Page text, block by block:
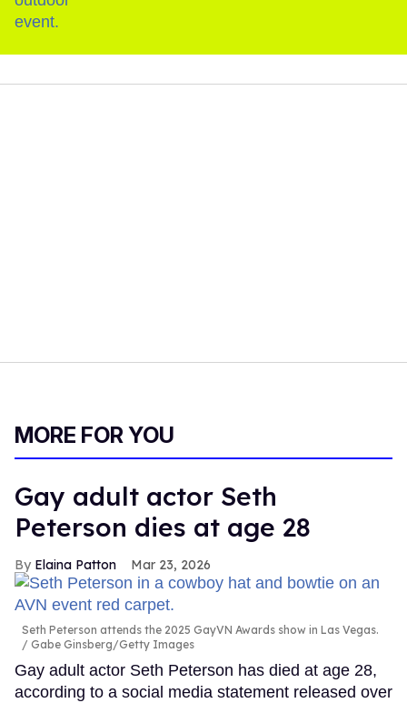
MORE FOR YOU
Gay adult actor Seth
Peterson dies at age 28
Elaina Patton Mar 23, 2026
Seth Peterson attends the 2025 GayVN Awards show in Las Vegas.
Gabe Ginsberg/Getty Images
Gay adult actor Seth Peterson has died at age 28,
according to a social media statement released over